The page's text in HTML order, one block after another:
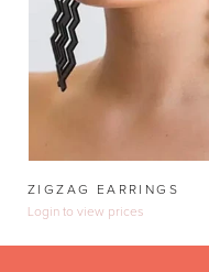
ZIGZAG EARRINGS
Login to view prices